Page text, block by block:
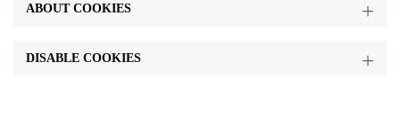
ABOUT COOKIES
DISABLE COOKIES